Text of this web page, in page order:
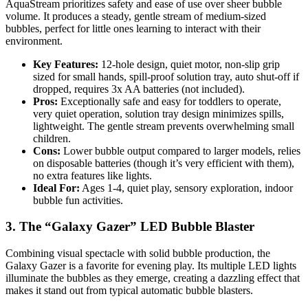
AquaStream prioritizes safety and ease of use over sheer bubble
volume. It produces a steady, gentle stream of medium-sized
bubbles, perfect for little ones learning to interact with their
environment.
Key Features: 12-hole design, quiet motor, non-slip grip
sized for small hands, spill-proof solution tray, auto shut-off if
dropped, requires 3x AA batteries (not included).
Pros: Exceptionally safe and easy for toddlers to operate,
very quiet operation, solution tray design minimizes spills,
lightweight. The gentle stream prevents overwhelming small
children.
Cons: Lower bubble output compared to larger models, relies
on disposable batteries (though it’s very efficient with them),
no extra features like lights.
Ideal For: Ages 1-4, quiet play, sensory exploration, indoor
bubble fun activities.
3. The “Galaxy Gazer” LED Bubble Blaster
Combining visual spectacle with solid bubble production, the
Galaxy Gazer is a favorite for evening play. Its multiple LED lights
illuminate the bubbles as they emerge, creating a dazzling effect that
makes it stand out from typical automatic bubble blasters.